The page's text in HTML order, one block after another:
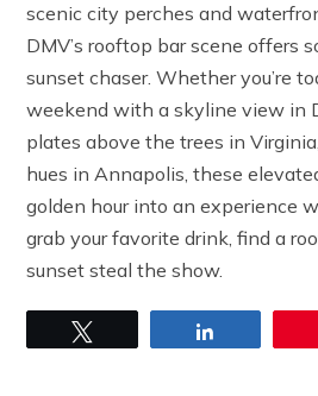
scenic city perches and
DMV’s rooftop bar scene offers
sunset chaser. Whether you’re
weekend with a skyline view in
plates above the trees in
hues in Annapolis, these
golden hour into an experience
grab your favorite drink, find a
sunset steal the show.